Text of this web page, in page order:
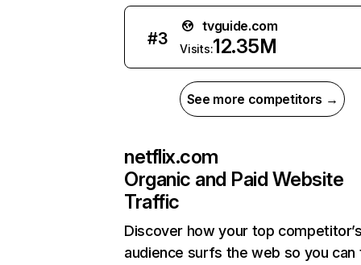
#3
tvguide.com
Visits:12.35M
See more competitors →
netflix.com
Organic and Paid Website
Traffic
Discover how your top
audience surfs the web so you can